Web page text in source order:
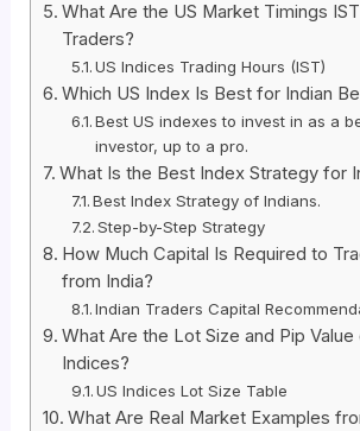
What Are the US Market Timings
Traders?
US Indices Trading Hours (IST)
Which US Index Is Best for Indian
Best US indexes to invest in as a
investor, up to a pro.
What Is the Best Index Strategy for
Best Index Strategy of Indians.
Step-by-Step Strategy
How Much Capital Is Required to
from India?
Indian Traders Capital
What Are the Lot Size and Pip Value
Indices?
US Indices Lot Size Table
What Are Real Market Examples